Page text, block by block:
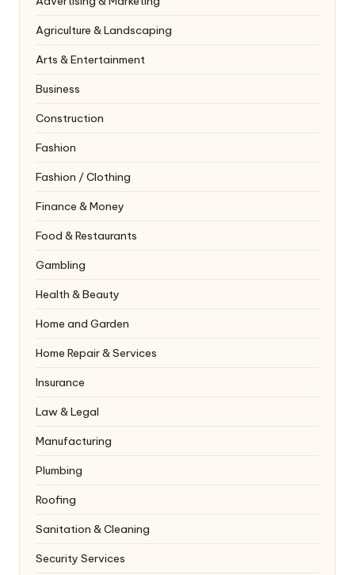
Agriculture & Landscaping
Arts & Entertainment
Business
Construction
Fashion
Fashion / Clothing
Finance & Money
Food & Restaurants
Gambling
Health & Beauty
Home and Garden
Home Repair & Services
Insurance
Law & Legal
Manufacturing
Plumbing
Roofing
Sanitation & Cleaning
Security Services